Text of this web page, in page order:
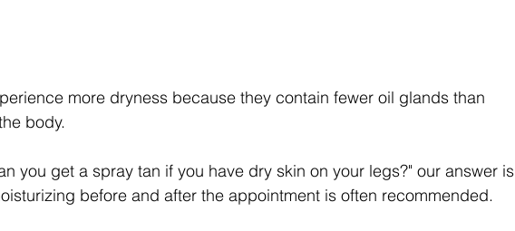
more dryness because they contain fewer oil glands than
body.
you get a spray tan if you have dry skin on your legs?" our answer is
before and after the appointment is often recommended.